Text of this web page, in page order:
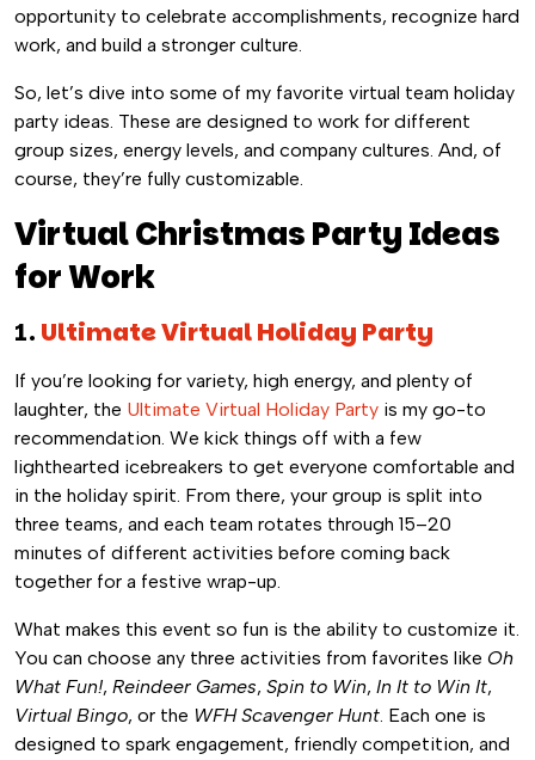
opportunity to celebrate accomplishments, recognize hard
work, and build a stronger culture.
So, let’s dive into some of my favorite virtual team holiday
party ideas. These are designed to work for different
group sizes, energy levels, and company cultures. And, of
course, they’re fully customizable.
Virtual Christmas Party Ideas
for Work
1. Ultimate Virtual Holiday Party
If you’re looking for variety, high energy, and plenty of
laughter, the Ultimate Virtual Holiday Party is my go-to
recommendation. We kick things off with a few
lighthearted icebreakers to get everyone comfortable and
in the holiday spirit. From there, your group is split into
three teams, and each team rotates through 15–20
minutes of different activities before coming back
together for a festive wrap-up.
What makes this event so fun is the ability to customize it.
You can choose any three activities from favorites like Oh
What Fun!, Reindeer Games, Spin to Win, In It to Win It,
Virtual Bingo, or the WFH Scavenger Hunt. Each one is
designed to spark engagement, friendly competition, and